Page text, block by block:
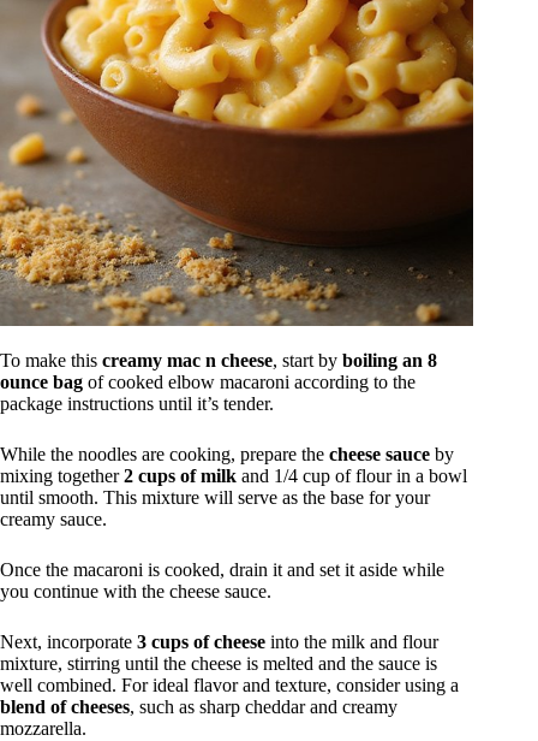
To make this creamy mac n cheese, start by boiling an 8
ounce bag of cooked elbow macaroni according to the
package instructions until it’s tender.
While the noodles are cooking, prepare the cheese sauce by
mixing together2 cups of milk and 1/4 cup of flour in a bowl
until smooth. This mixture will serve as the base for your
creamy sauce.
Once the macaroni is cooked, drain it and set it aside while
you continue with the cheese sauce.
Next, incorporate 3 cups of cheese into the milk and flour
mixture, stirring until the cheese is melted and the sauce is
well combined. For ideal flavor and texture, consider using a
blend of cheeses, such as sharp cheddar and creamy
mozzarella.